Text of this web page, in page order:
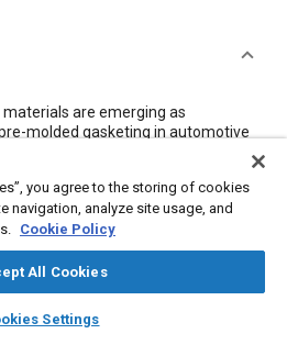
auto_awesome
SAE AI Chat
are emerging as
molded gasketing in automotive
silicones has been prompted by the
service life. Advances in sealing
whose potential benefits
greater design flexibility
This paper discusses
in traditional design techniques
and efficiency in manufacturing.
you agree to the storing of cookies
navigation, analyze site usage, and
Cookie Policy
All Cookies
Settings